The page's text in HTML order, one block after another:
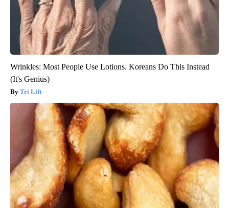
Wrinkles: Most People Use Lotions. Koreans Do This Instead
(It's Genius)
Tri Lift